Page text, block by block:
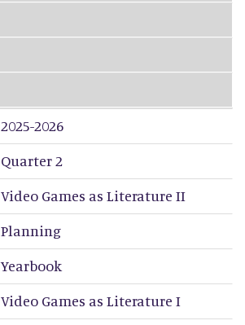
2025-2026
Quarter 2
Video Games as Literature II
Planning
Yearbook
Video Games as Literature I